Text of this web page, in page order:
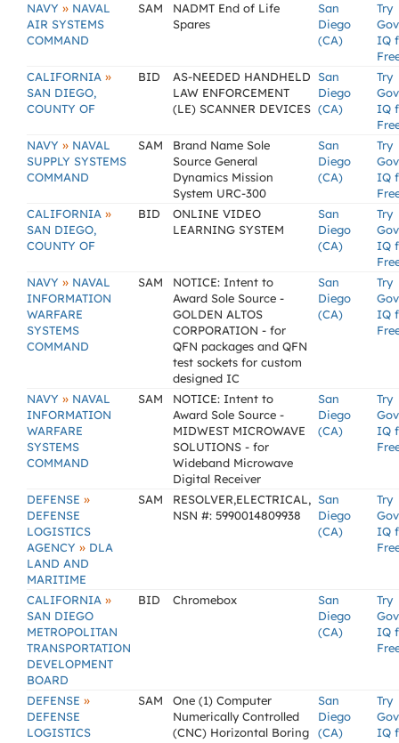
NAVY » NAVAL
AIR SYSTEMS
COMMAND
SAM
NADMT End of Life
Spares
San
Diego
(CA)
Try
IQ
CALIFORNIA »
SAN DIEGO,
COUNTY OF
BID
AS-NEEDED HANDHELD
LAW ENFORCEMENT
(LE) SCANNER DEVICES
San
Diego
(CA)
Try
IQ
NAVY » NAVAL
SUPPLY SYSTEMS
COMMAND
SAM
Brand Name Sole
Source General
Dynamics Mission
System URC-300
San
Diego
(CA)
Try
IQ
CALIFORNIA »
SAN DIEGO,
COUNTY OF
BID
ONLINE VIDEO
LEARNING SYSTEM
San
Diego
(CA)
Try
IQ
NAVY » NAVAL
INFORMATION
WARFARE
SYSTEMS
COMMAND
SAM
NOTICE: Intent to
Award Sole Source -
GOLDEN ALTOS
CORPORATION - for
QFN packages and QFN
test sockets for custom
designed IC
San
Diego
(CA)
Try
IQ
NAVY » NAVAL
INFORMATION
WARFARE
SYSTEMS
COMMAND
SAM
NOTICE: Intent to
Award Sole Source -
MIDWEST MICROWAVE
SOLUTIONS - for
Wideband Microwave
Digital Receiver
San
Diego
(CA)
Try
IQ
DEFENSE »
DEFENSE
LOGISTICS
AGENCY » DLA
LAND AND
MARITIME
SAM
RESOLVER,ELECTRICAL,
NSN #: 5990014809938
San
Diego
(CA)
Try
IQ
CALIFORNIA »
SAN DIEGO
METROPOLITAN
TRANSPORTATION
DEVELOPMENT
BOARD
BID Chromebox
San
Diego
(CA)
Try
IQ
DEFENSE »
DEFENSE
LOGISTICS
SAM
One (1) Computer
Numerically Controlled
(CNC) Horizontal Boring
San
Diego
(CA)
Try
IQ